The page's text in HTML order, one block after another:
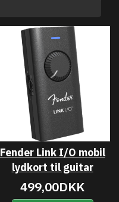
Fender Link I/O mobil
lydkort til guitar
499,00DKK